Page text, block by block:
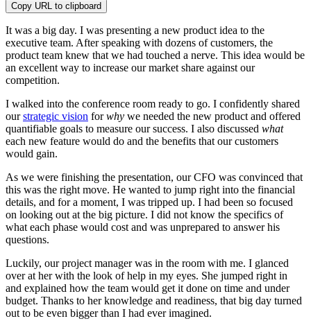
Copy URL to clipboard
It was a big day. I was presenting a new product idea to the
executive team. After speaking with dozens of customers, the
product team knew that we had touched a nerve. This idea would be
an excellent way to increase our market share against our
competition.
I walked into the conference room ready to go. I confidently shared
ourstrategic vision forwhy we needed the new product and offered
quantifiable goals to measure our success. I also discussed what
each new feature would do and the benefits that our customers
would gain.
As we were finishing the presentation, our CFO was convinced that
this was the right move. He wanted to jump right into the financial
details, and for a moment, I was tripped up. I had been so focused
on looking out at the big picture. I did not know the specifics of
what each phase would cost and was unprepared to answer his
questions.
Luckily, our project manager was in the room with me. I glanced
over at her with the look of help in my eyes. She jumped right in
and explained how the team would get it done on time and under
budget. Thanks to her knowledge and readiness, that big day turned
out to be even bigger than I had ever imagined.